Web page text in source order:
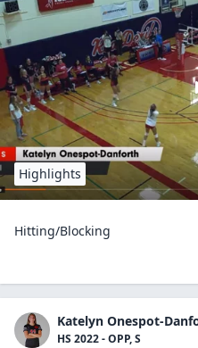
Highlights
Hitting/Blocking
Katelyn Onespot-
HS 2022 - OPP, S